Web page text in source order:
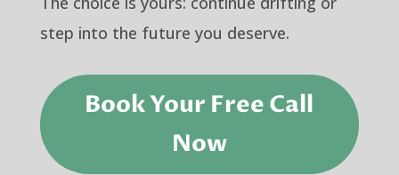
step into the future you deserve.
Book Your Free Call
Now